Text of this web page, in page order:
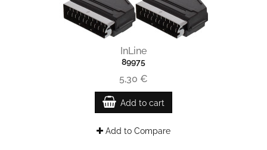
InLine
89975
5,30 €
Add to cart
Add to Compare